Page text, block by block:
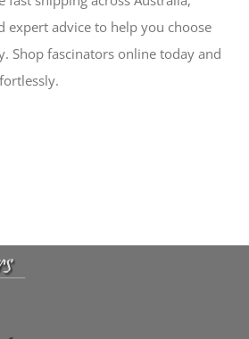
expert advice to help you choose
Shop fascinators online today and